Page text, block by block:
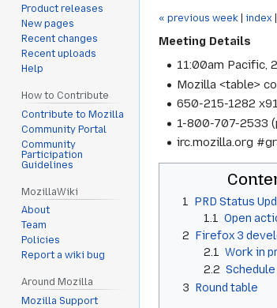
Jump
to
Jump
to
« previous week index
Meeting Details
11:00am Pacific,
Mozilla <table>
650-215-1282
1-800-707-2533
irc.mozilla.org
1
PRD Status
1.1
Open
2 Firefox 3
2.1
Work in
2.2 Schedule
3 Round table
Product releases
New pages
Recent changes
Recent uploads
Help
How to Contribute
Contribute to Mozilla
Community Portal
Community
Participation
Guidelines
MozillaWiki
About
Team
Policies
Report a wiki bug
Around Mozilla
Mozilla Support